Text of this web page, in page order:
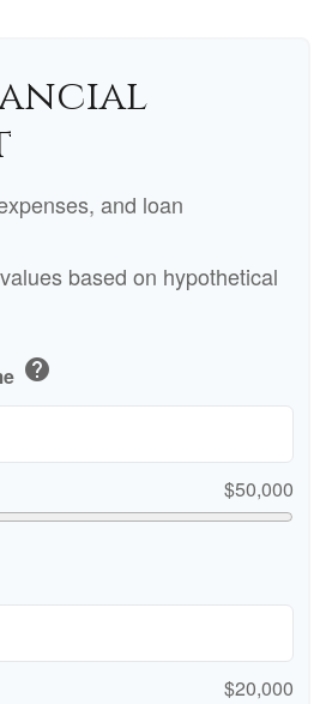
and loan
based on hypothetical
help
$50,000
$20,000